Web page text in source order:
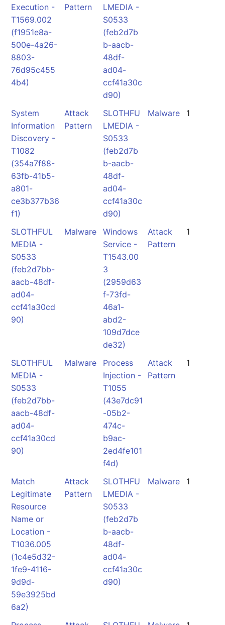
Execution -
T1569.002
(f1951e8a-
500e-4a26-
8803-
76d95c455
4b4)
Pattern
LMEDIA -
S0533
(feb2d7b
b-aacb-
48df-
ad04-
ccf41a30c
d90)
System
Information
Discovery -
T1082
(354a7f88-
63fb-41b5-
a801-
ce3b377b36
f1)
Attack
Pattern
SLOTHFU
LMEDIA -
S0533
(feb2d7b
b-aacb-
48df-
ad04-
ccf41a30c
d90)
Malware 1
SLOTHFUL
MEDIA -
S0533
(feb2d7bb-
aacb-48df-
ad04-
ccf41a30cd
90)
Malware
Windows
Service -
T1543.00
3
(2959d63
f-73fd-
46a1-
abd2-
109d7dce
de32)
Attack
Pattern
1
SLOTHFUL
MEDIA -
S0533
(feb2d7bb-
aacb-48df-
ad04-
ccf41a30cd
90)
Malware
Process
Injection -
T1055
(43e7dc91
-05b2-
474c-
b9ac-
2ed4fe101
f4d)
Attack
Pattern
1
Match
Legitimate
Resource
Name or
Location -
T1036.005
(1c4e5d32-
1fe9-4116-
9d9d-
59e3925bd
6a2)
Attack
Pattern
SLOTHFU
LMEDIA -
S0533
(feb2d7b
b-aacb-
48df-
ad04-
ccf41a30c
d90)
Malware 1